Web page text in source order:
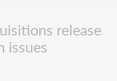
release
issues